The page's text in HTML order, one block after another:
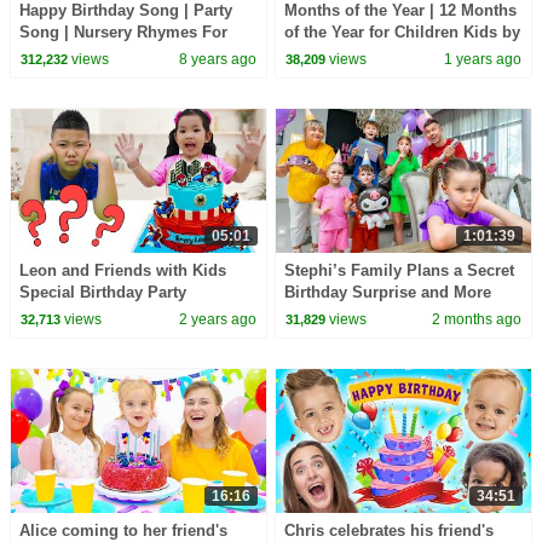
Happy Birthday Song | Party
Song | Nursery Rhymes For
Kids | Birthday Song For
312,232views 8 years ago
Months of the Year | 12 Months
of the Year for Children Kids by
Patty Shukla | Birthday Month
38,209 views 1 years ago
05:01
Leon and Friends with Kids
Special Birthday Party
32,713views 2 years ago
1:01:39
Stephi’s Family Plans a Secret
Birthday Surprise and More
Stories for Kids
31,829 views 2 months ago
16:16
Alice coming to her friend's
34:51
Chris celebrates his friend's